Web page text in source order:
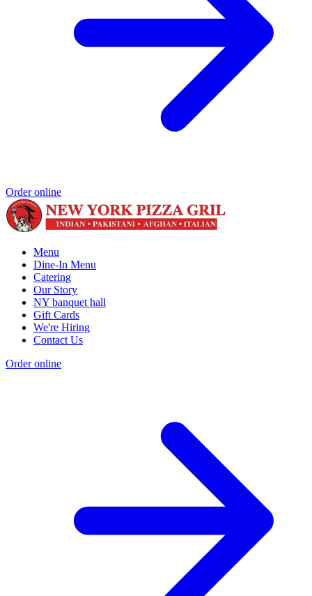
Order online
Menu
Dine-In Menu
Catering
Our Story
NY banquet hall
Gift Cards
We're Hiring
Contact Us
Order online